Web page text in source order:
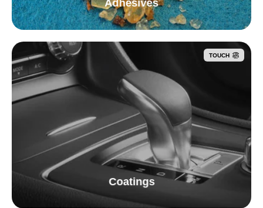
Adhesives
TOUCH
Coatings